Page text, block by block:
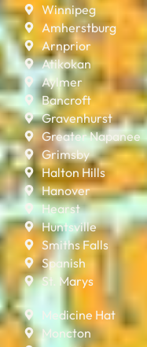
Winnipeg
Amherstburg
Arnprior
Atikokan
Aylmer
Bancroft
Gravenhurst
Greater Napanee
Grimsby
Halton Hills
Hanover
Hearst
Huntsville
Smiths Falls
Spanish
St. Marys
Medicine Hat
Moncton